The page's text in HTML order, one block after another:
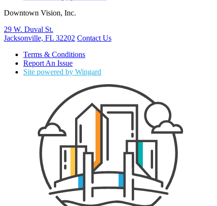
Downtown Vision, Inc.
29 W. Duval St.
Jacksonville, FL 32202 Contact Us
Terms & Conditions
Report An Issue
Site powered by Wingard